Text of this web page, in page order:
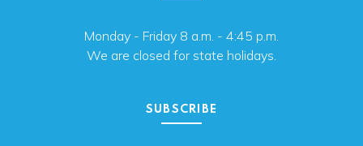
Monday - Friday 8 a.m. - 4:45 p.m.
We are closed for state holidays.
SUBSCRIBE